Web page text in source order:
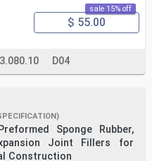
sale 15% off
$ 55.00
D04
Joint Fillers for
Construction